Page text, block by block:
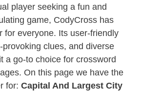
player seeking a fun and
game, CodyCross has
for everyone. Its user-friendly
provoking clues, and diverse
a go-to choice for crossword
On this page we have the
for: Capital And Largest City